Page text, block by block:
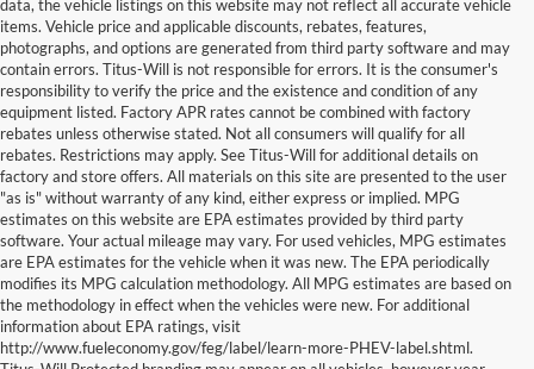
data, the vehicle listings on this website may not reflect all accurate vehicle
items. Vehicle price and applicable discounts, rebates, features,
photographs, and options are generated from third party software and may
contain errors. Titus-Will is not responsible for errors. It is the consumer's
responsibility to verify the price and the existence and condition of any
equipment listed. Factory APR rates cannot be combined with factory
rebates unless otherwise stated. Not all consumers will qualify for all
rebates. Restrictions may apply. See Titus-Will for additional details on
factory and store offers. All materials on this site are presented to the user
"as is" without warranty of any kind, either express or implied. MPG
estimates on this website are EPA estimates provided by third party
software. Your actual mileage may vary. For used vehicles, MPG estimates
are EPA estimates for the vehicle when it was new. The EPA periodically
modifies its MPG calculation methodology. All MPG estimates are based on
the methodology in effect when the vehicles were new. For additional
information about EPA ratings, visit
http://www.fueleconomy.gov/feg/label/learn-more-PHEV-label.shtml.